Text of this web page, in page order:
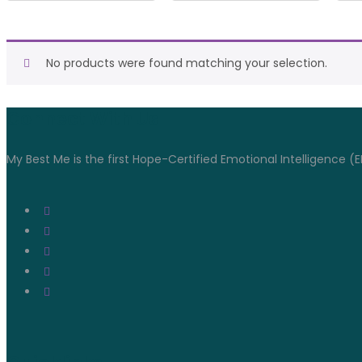
No products were found matching your selection.
My Best Me is the first Hope-Certified Emotional Intelligence